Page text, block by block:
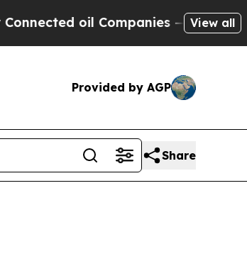
oil Companies — not View all
Provided by AGP
Share